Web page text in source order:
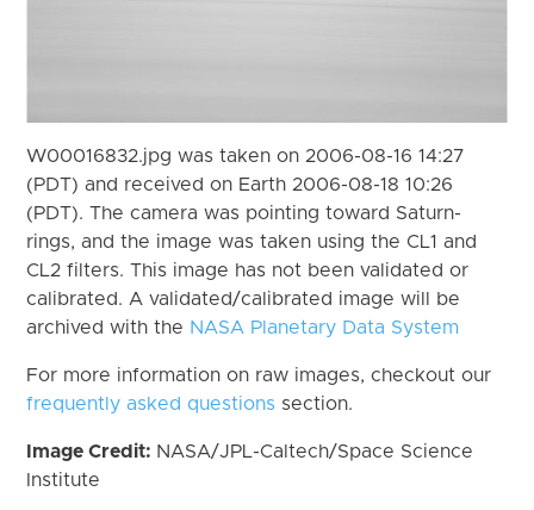
W00016832.jpg was taken on 2006-08-16 14:27
(PDT) and received on Earth 2006-08-18 10:26
(PDT). The camera was pointing toward Saturn-
rings, and the image was taken using the CL1 and
CL2 filters. This image has not been validated or
calibrated. A validated/calibrated image will be
archived with the NASA Planetary Data System
For more information on raw images, checkout our
frequently asked questions section.
Image Credit: NASA/JPL-Caltech/Space Science
Institute